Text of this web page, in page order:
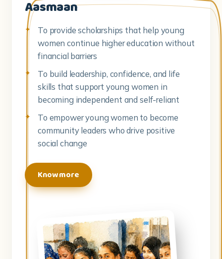
Aasmaan
To provide scholarships that help young
women continue higher education without
financial barriers
To build leadership, confidence, and life
skills that support young women in
becoming independent and self-reliant
To empower young women to become
community leaders who drive positive
social change
Know more